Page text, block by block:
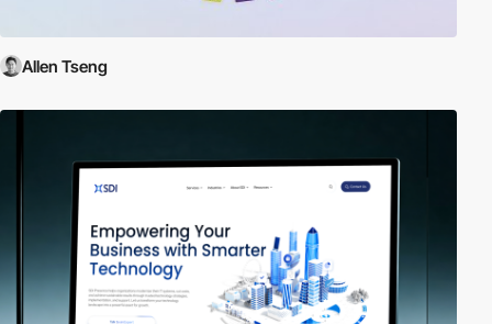
Allen Tseng